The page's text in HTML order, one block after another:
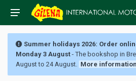
Summer holidays 2026: Order
Monday 3 August - The bookshop in
August to 24 August. More